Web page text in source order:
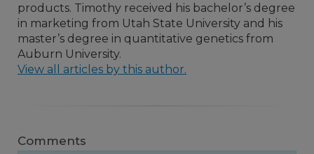
products. Timothy received his bachelor’s degree
in marketing from Utah State University and his
master’s degree in quantitative genetics from
Auburn University.
View all articles by this author.
Comments